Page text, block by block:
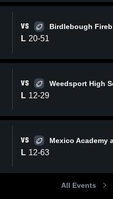
Views
Share
Onondaga
Earlville
VS Birdlebough
L 20-51
VS Weedsport High
L 12-29
VS Mexico Academy
L 12-63
All Events